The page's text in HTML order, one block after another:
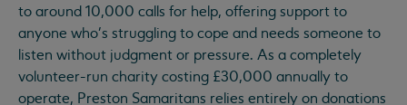
to around 10,000 calls for help, offering support to
anyone who's struggling to cope and needs someone to
listen without judgment or pressure. As a completely
volunteer-run charity costing £30,000 annually to
operate, Preston Samaritans relies entirely on donations